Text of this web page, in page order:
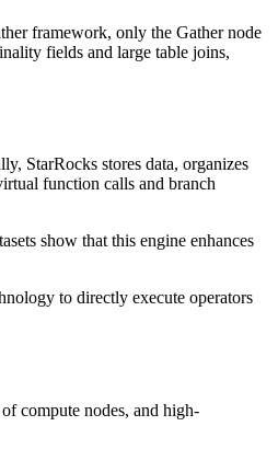
framework, only the Gather node
fields and large table joins,
StarRocks stores data, organizes
function calls and branch
show that this engine enhances
to directly execute operators
compute nodes, and high-